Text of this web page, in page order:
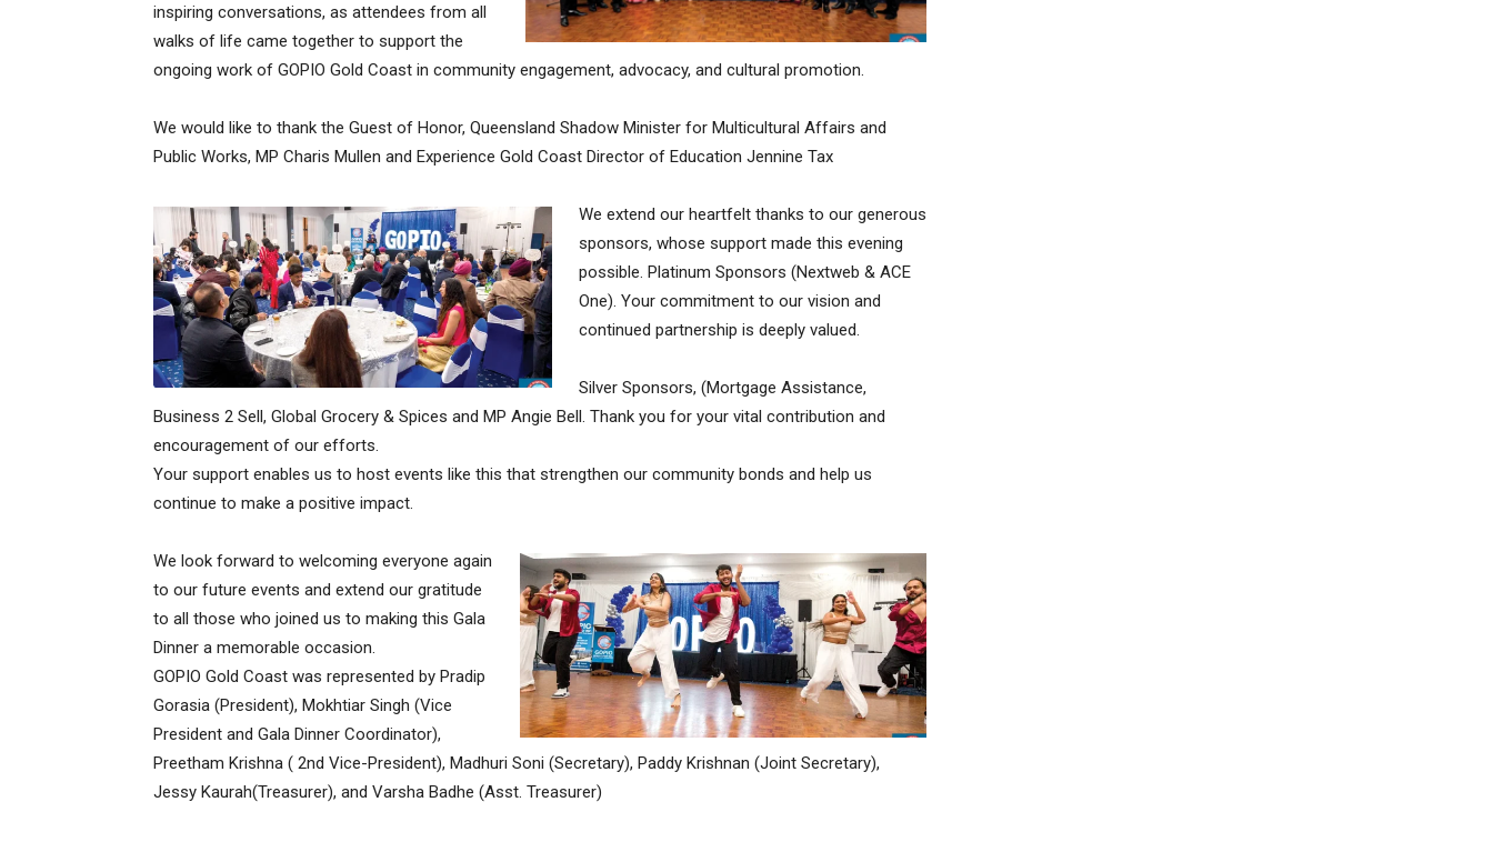
inspiring conversations, as attendees from all
walks of life came together to support the
ongoing work of GOPIO Gold Coast in community engagement, advocacy, and cultural promotion.
We would like to thank the Guest of Honor, Queensland Shadow Minister for Multicultural Affairs and
Public Works, MP Charis Mullen and Experience Gold Coast Director of Education Jennine Tax
We extend our heartfelt thanks to our generous
sponsors, whose support made this evening
possible. Platinum Sponsors (Nextweb & ACE
One). Your commitment to our vision and
continued partnership is deeply valued.
Silver Sponsors, (Mortgage Assistance,
Business 2 Sell, Global Grocery & Spices and MP Angie Bell. Thank you for your vital contribution and
encouragement of our efforts.
Your support enables us to host events like this that strengthen our community bonds and help us
continue to make a positive impact.
We look forward to welcoming everyone again
to our future events and extend our gratitude
to all those who joined us to making this Gala
Dinner a memorable occasion.
GOPIO Gold Coast was represented by Pradip
Gorasia (President), Mokhtiar Singh (Vice
President and Gala Dinner Coordinator),
Preetham Krishna ( 2nd Vice-President), Madhuri Soni (Secretary), Paddy Krishnan (Joint Secretary),
Jessy Kaurah(Treasurer), and Varsha Badhe (Asst. Treasurer)